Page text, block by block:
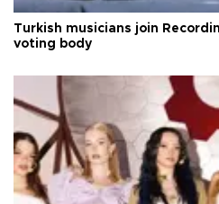
Turkish musicians join
voting body